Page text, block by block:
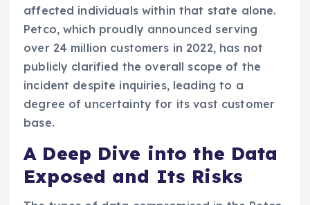
affected individuals within that state alone.
Petco, which proudly announced serving
over 24 million customers in 2022, has not
publicly clarified the overall scope of the
incident despite inquiries, leading to a
degree of uncertainty for its vast customer
base.
A Deep Dive into the Data
Exposed and Its Risks